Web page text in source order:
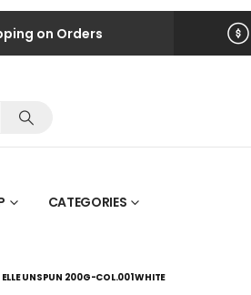
on Orders
CATEGORIES
ELLE UNSPUN 200G-COL.001 WHITE